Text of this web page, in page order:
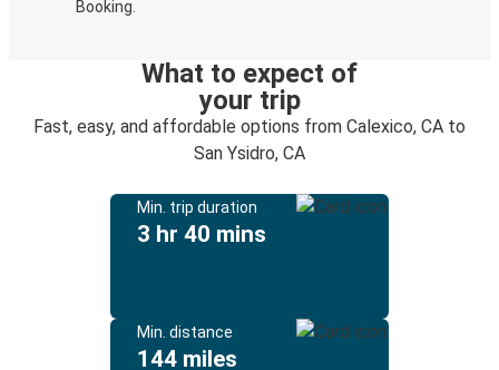
Booking.
What to expect of
your trip
Fast, easy, and affordable options from Calexico, CA to
San Ysidro, CA
Min. trip duration
3 hr 40 mins
Min. distance
144 miles